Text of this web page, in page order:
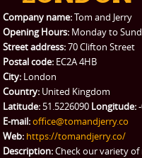
Man
Company name:Tom and Jerry
Opening Hours: Monday to
Street address:70 Clifton Street
Postal code: EC2A 4HB
City: London
Country: United Kingdom
Latitude: 51.5226090 Longitude:
E-mail:office@tomandjerry.co
Web: https://tomandjerry.co/
Description:Check our variety